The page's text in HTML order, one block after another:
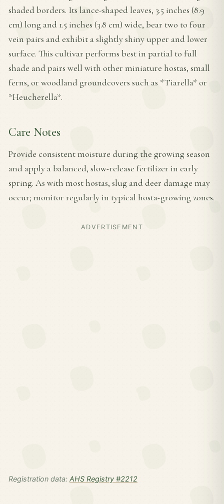
shaded borders. Its lance-shaped leaves, 3.5 inches (8.9
cm) long and 1.5 inches (3.8 cm) wide, bear two to four
vein pairs and exhibit a slightly shiny upper and lower
surface. This cultivar performs best in partial to full
shade and pairs well with other miniature hostas, small
ferns, or woodland groundcovers such as *Tiarella* or
*Heucherella*.
Care Notes
Provide consistent moisture during the growing season
and apply a balanced, slow-release fertilizer in early
spring. As with most hostas, slug and deer damage may
occur; monitor regularly in typical hosta-growing zones.
ADVERTISEMENT
Registration data: AHS Registry #2212